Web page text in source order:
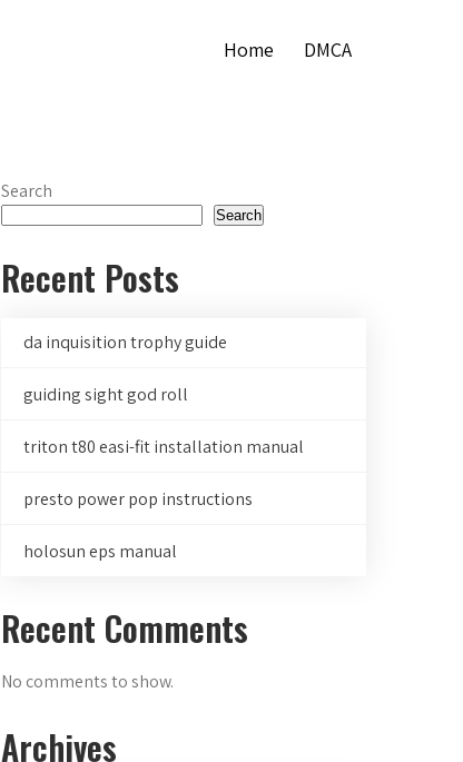
Home DMCA
Search
Search
Recent Posts
da inquisition trophy guide
guiding sight god roll
triton t80 easi-fit installation manual
presto power pop instructions
holosun eps manual
Recent Comments
No comments to show.
Archives